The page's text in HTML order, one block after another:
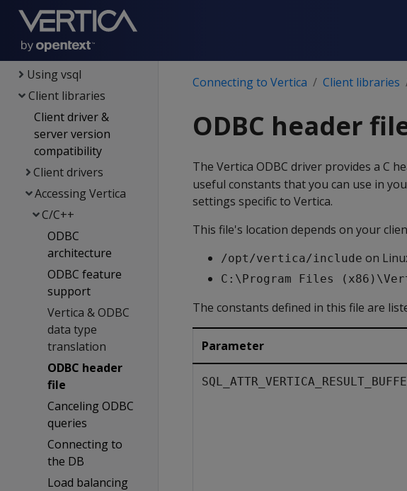
Security &
authentication
Connecting to Vertica
Using vsql
Client libraries
Client driver &
server version
compatibility
Client drivers
Accessing Vertica
C/C++
ODBC
architecture
ODBC feature
support
Vertica & ODBC
data type
translation
ODBC header
file
Canceling ODBC
queries
Connecting to
the DB
Load balancing
Connecting to Vertica Client libraries
ODBC header
The Vertica ODBC driver provides a C
useful constants that you can use in
settings specific to Vertica.
This file's location depends on your
/opt/vertica/include on
C:\Program Files
The constants defined in this file are
Parameter